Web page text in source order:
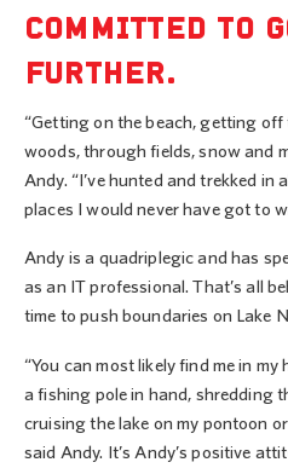
COMMITTED TO
FURTHER.
“Getting on the beach, getting
woods, through fields, snow and
Andy. “I’ve hunted and trekked in
places I would never have got to
Andy is a quadriplegic and has
as an IT professional. That’s all
time to push boundaries on Lake
“You can most likely find me in
a fishing pole in hand, shredding
cruising the lake on my pontoon
said Andy. It’s Andy’s positive